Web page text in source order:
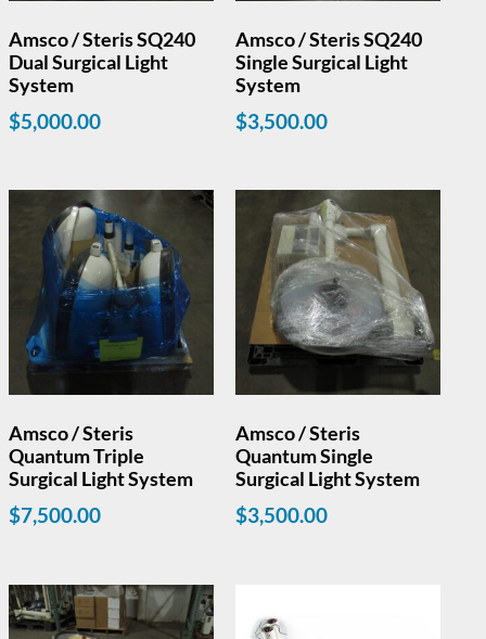
Amsco / Steris SQ240
Dual Surgical Light
System
$5,000.00
Amsco / Steris SQ240
Single Surgical Light
System
$3,500.00
Amsco / Steris
Quantum Triple
Surgical Light System
$7,500.00
Amsco / Steris
Quantum Single
Surgical Light System
$3,500.00